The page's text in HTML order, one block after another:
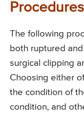
Procedures
The following
both ruptured
surgical clipping
Choosing either
the condition of
condition, and